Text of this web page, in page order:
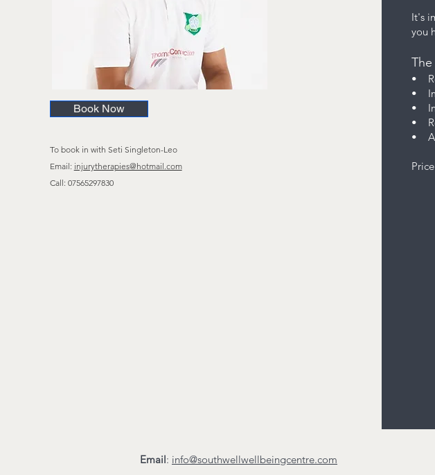
Book Now
To book in with Seti Singleton-Leo
Email: injurytherapies@hotmail.com
Call: 07565297830
It's
you
•
•
•
•
• A
Email: info@southwellwellbeingcentre.com